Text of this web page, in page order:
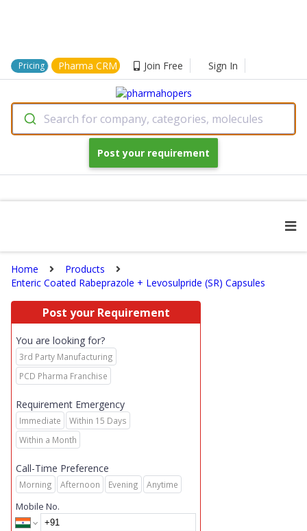
Pricing Pharma CRM Join Free Sign In
Search for company, categories, molecules
Post your requirement
Home
Products
Enteric Coated Rabeprazole + Levosulpride (SR) Capsules
Post your Requirement
You are looking for?
3rd Party Manufacturing
PCD Pharma Franchise
Requirement Emergency
Immediate
Within 15 Days
Within a Month
Call-Time Preference
Morning Afternoon Evening Anytime
Mobile No.